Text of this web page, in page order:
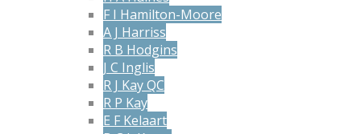
F I Hamilton-Moore
A J Harriss
R B Hodgins
J C Inglis
R J Kay QC
R P Kay
E F Kelaart